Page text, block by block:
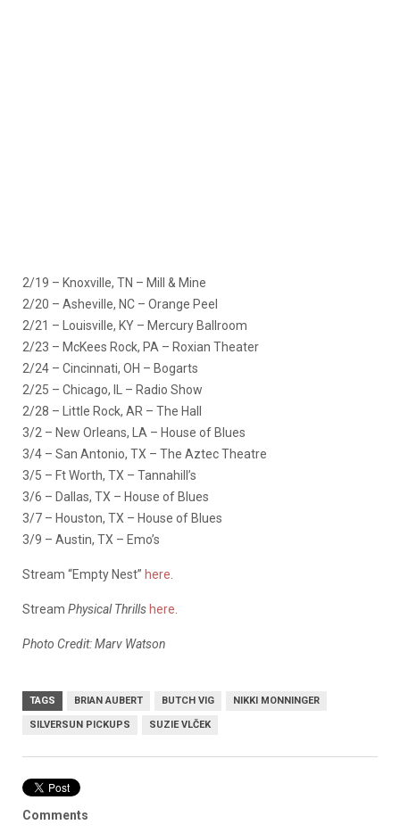
2/19 – Knoxville, TN – Mill & Mine
2/20 – Asheville, NC – Orange Peel
2/21 – Louisville, KY – Mercury Ballroom
2/23 – McKees Rock, PA – Roxian Theater
2/24 – Cincinnati, OH – Bogarts
2/25 – Chicago, IL – Radio Show
2/28 – Little Rock, AR – The Hall
3/2 – New Orleans, LA – House of Blues
3/4 – San Antonio, TX – The Aztec Theatre
3/5 – Ft Worth, TX – Tannahill’s
3/6 – Dallas, TX – House of Blues
3/7 – Houston, TX – House of Blues
3/9 – Austin, TX – Emo’s
Stream “Empty Nest” here
Stream Physical Thrills here
Photo Credit: Marv Watson
TAGS BRIAN AUBERT BUTCH VIG NIKKI MONNINGER
SILVERSUN PICKUPS SUZIE VLČEK
Comments